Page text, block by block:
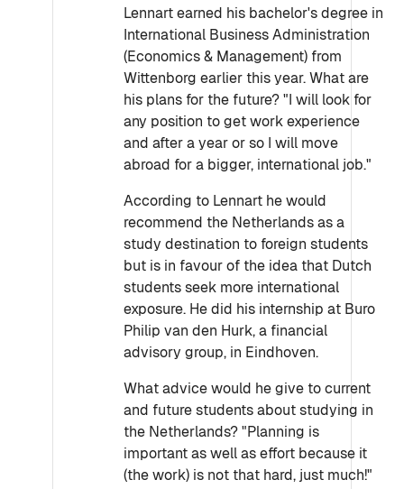
Lennart earned his bachelor's degree in
International Business Administration
(Economics & Management) from
Wittenborg earlier this year. What are
his plans for the future? "I will look for
any position to get work experience
and after a year or so I will move
abroad for a bigger, international job."
According to Lennart he would
recommend the Netherlands as a
study destination to foreign students
but is in favour of the idea that Dutch
students seek more international
exposure. He did his internship at Buro
Philip van den Hurk, a financial
advisory group, in Eindhoven.
What advice would he give to current
and future students about studying in
the Netherlands? "Planning is
important as well as effort because it
(the work) is not that hard, just much!"